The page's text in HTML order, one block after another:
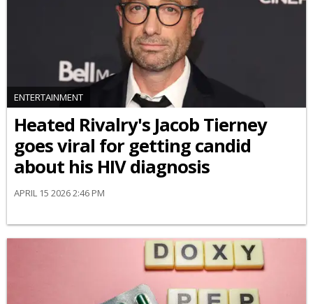
ENTERTAINMENT
Heated Rivalry's Jacob Tierney
goes viral for getting candid
about his HIV diagnosis
APRIL 15 2026 2:46 PM